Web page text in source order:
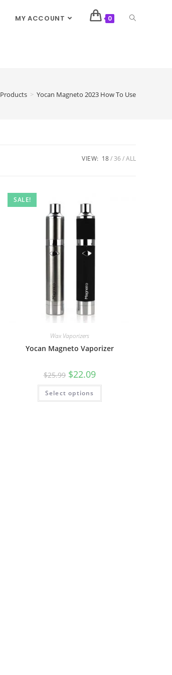
MY ACCOUNT 0
Products > Yocan Magneto 2023 How To Use
VIEW: 18 36 ALL
SALE!
Wax Vaporizers
Yocan Magneto Vaporizer
$25.99 $22.09
Select options